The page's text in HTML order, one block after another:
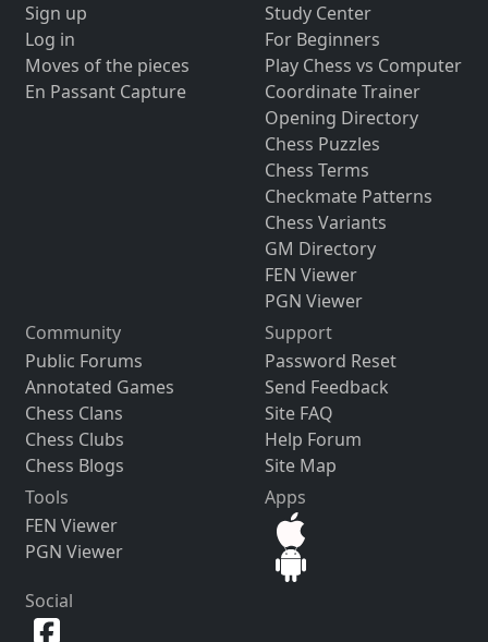
Sign up
Log in
Moves of the pieces
En Passant Capture
Study Center
For Beginners
Play Chess vs Computer
Coordinate Trainer
Opening Directory
Chess Puzzles
Chess Terms
Checkmate Patterns
Chess Variants
GM Directory
FEN Viewer
PGN Viewer
Community
Public Forums
Annotated Games
Chess Clans
Chess Clubs
Chess Blogs
Support
Password Reset
Send Feedback
Site FAQ
Help Forum
Site Map
Tools
FEN Viewer
PGN Viewer
Apps
Social